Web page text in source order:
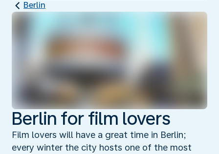
Berlin
Berlin for film lovers
Film lovers will have a great time in Berlin;
every winter the city hosts one of the most